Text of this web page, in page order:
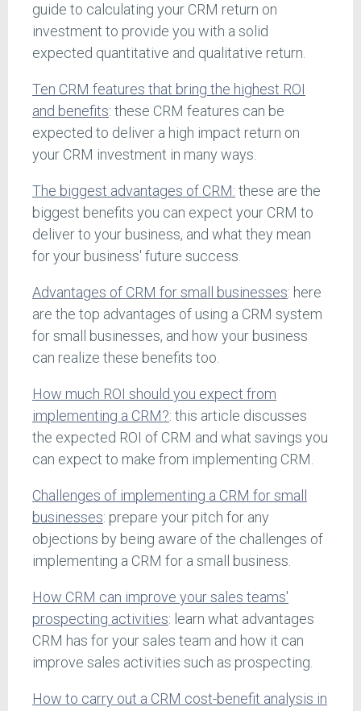
guide to calculating your CRM return on
investment to provide you with a solid
expected quantitative and qualitative return.
Ten CRM features that bring the highest ROI
and benefits: these CRM features can be
expected to deliver a high impact return on
your CRM investment in many ways.
The biggest advantages of CRM: these are the
biggest benefits you can expect your CRM to
deliver to your business, and what they mean
for your business' future success.
Advantages of CRM for small businesses: here
are the top advantages of using a CRM system
for small businesses, and how your business
can realize these benefits too.
How much ROI should you expect from
implementing a CRM?: this article discusses
the expected ROI of CRM and what savings you
can expect to make from implementing CRM.
Challenges of implementing a CRM for small
businesses: prepare your pitch for any
objections by being aware of the challenges of
implementing a CRM for a small business.
How CRM can improve your sales teams'
prospecting activities: learn what advantages
CRM has for your sales team and how it can
improve sales activities such as prospecting.
How to carry out a CRM cost-benefit analysis in